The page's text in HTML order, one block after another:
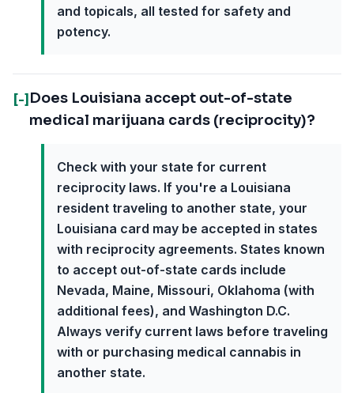
and topicals, all tested for safety and
potency.
[-] Does Louisiana accept out-of-state
medical marijuana cards (reciprocity)?
Check with your state for current
reciprocity laws. If you're a Louisiana
resident traveling to another state, your
Louisiana card may be accepted in states
with reciprocity agreements. States known
to accept out-of-state cards include
Nevada, Maine, Missouri, Oklahoma (with
additional fees), and Washington D.C.
Always verify current laws before traveling
with or purchasing medical cannabis in
another state.